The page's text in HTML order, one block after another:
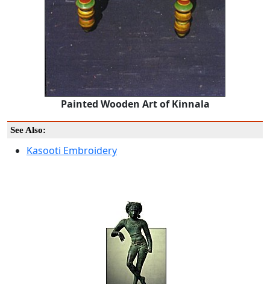
Painted Wooden Art of Kinnala
See Also:
Kasooti Embroidery